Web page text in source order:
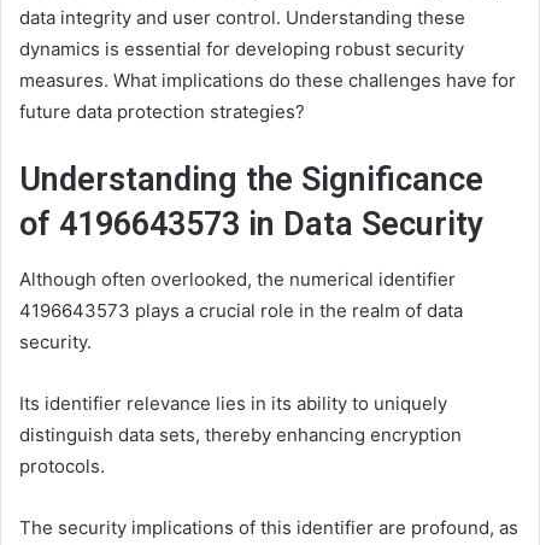
data integrity and user control. Understanding these
dynamics is essential for developing robust security
measures. What implications do these challenges have for
future data protection strategies?
Understanding the Significance
of 4196643573 in Data Security
Although often overlooked, the numerical identifier
4196643573 plays a crucial role in the realm of data
security.
Its identifier relevance lies in its ability to uniquely
distinguish data sets, thereby enhancing encryption
protocols.
The security implications of this identifier are profound, as